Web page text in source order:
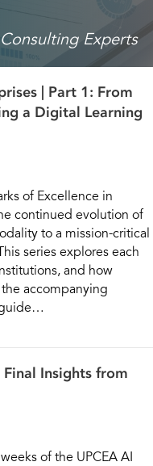
Experts
| Part 1: From
a Digital Learning
of Excellence in
continued evolution of
to a mission-critical
series explores each
and how
accompanying
guide…
Insights from
of the UPCEA AI